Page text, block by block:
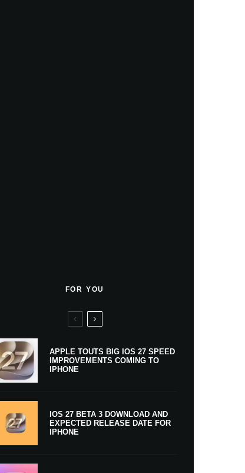
FOR YOU
APPLE TOUTS BIG IOS 27 SPEED
IMPROVEMENTS COMING TO
IPHONE
IOS 27 BETA 3 DOWNLOAD AND
EXPECTED RELEASE DATE FOR
IPHONE